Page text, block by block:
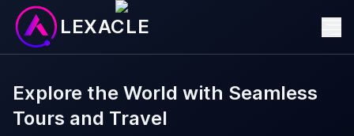
LEXACLE
Explore the World with Seamless
Tours and Travel